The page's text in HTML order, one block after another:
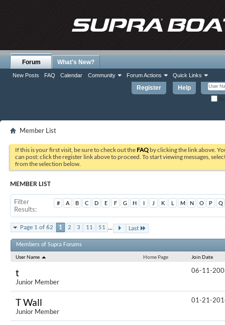
Register Help
Forum
New Posts FAQ Calendar Community Forum Actions Quick Links
What's New?
Member List
If this is your first visit, be sure to check out the FAQ by clicking the link above.
can post: click the register link above to proceed. To start viewing messages,
from the selection below.
MEMBER LIST
Filter
Results
# A B C D E F G H I J K L M N O P Q
Page 1 of 62 1 2 3 11 51 ... Last
Members of Supra Forums
User Name
Home Page Join Date
t
Junior Member
06-11-
T Wall
Junior Member
01-21-